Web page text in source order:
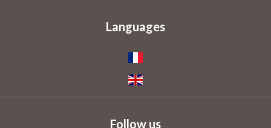
Languages
Follow us